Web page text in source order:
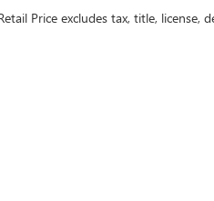
Price excludes tax, title,